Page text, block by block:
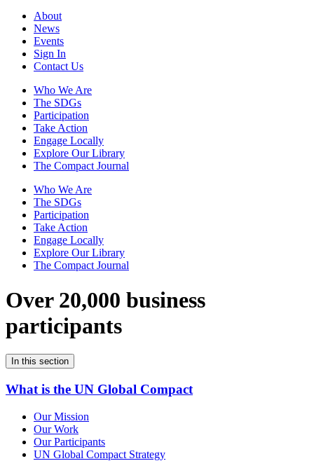
About
News
Events
Sign In
Contact Us
Who We Are
The SDGs
Participation
Take Action
Engage Locally
Explore Our Library
The Compact Journal
Who We Are
The SDGs
Participation
Take Action
Engage Locally
Explore Our Library
The Compact Journal
Over 20,000 business
participants
In this section
What is the UN Global Compact
Our Mission
Our Work
Our Participants
UN Global Compact Strategy